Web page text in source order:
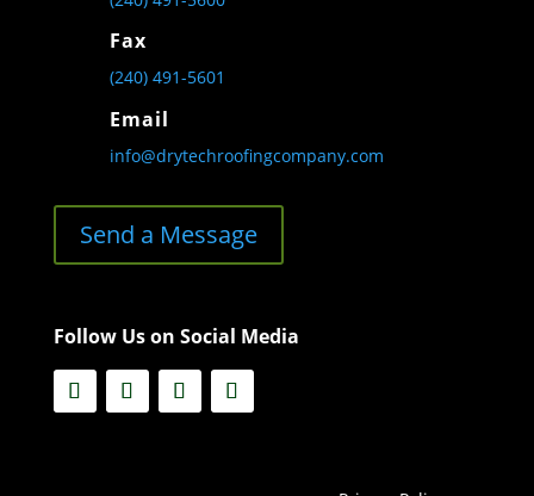
Fax
(240) 491-5601
Email
info@drytechroofingcompany.com
Send a Message
Follow Us on Social Media